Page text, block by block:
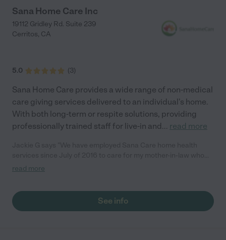
Sana Home Care Inc
19112 Gridley Rd. Suite 239
Cerritos, CA
5.0 (3)
Sana Home Care provides a wide range of non-medical
care giving services delivered to an individual's home.
With both long-term or respite solutions, providing
professionally trained staff for live-in and... read more
has alheimers. We have worked with Nancy right from the start
always been very kind and take such wonderful care of my
mother-in-law. As needs have changed Sana Care has always
read more
See info